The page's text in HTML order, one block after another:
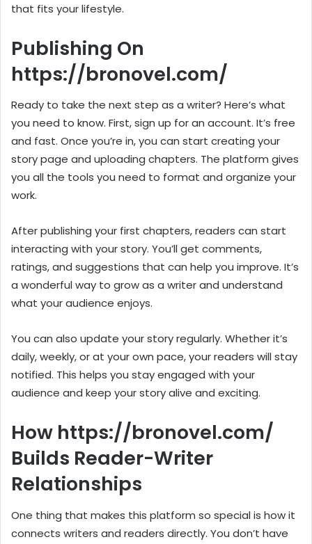
that fits your lifestyle.
Publishing On
https://bronovel.com/
Ready to take the next step as a writer? Here’s what
you need to know. First, sign up for an account. It’s free
and fast. Once you’re in, you can start creating your
story page and uploading chapters. The platform gives
you all the tools you need to format and organize your
work.
After publishing your first chapters, readers can start
interacting with your story. You’ll get comments,
ratings, and suggestions that can help you improve. It’s
a wonderful way to grow as a writer and understand
what your audience enjoys.
You can also update your story regularly. Whether it’s
daily, weekly, or at your own pace, your readers will stay
notified. This helps you stay engaged with your
audience and keep your story alive and exciting.
How https://bronovel.com/
Builds Reader-Writer
Relationships
One thing that makes this platform so special is how it
connects writers and readers directly. You don’t have